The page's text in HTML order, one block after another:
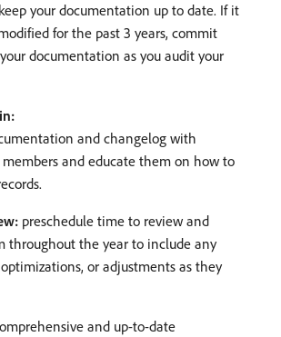
your documentation up to date. If it
for the past 3 years, commit
documentation as you audit your
and changelog with
and educate them on how to
preschedule time to review and
throughout the year to include any
or adjustments as they
and up-to-date